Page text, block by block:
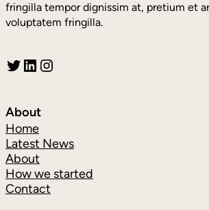
fringilla tempor dignissim at, pretium et
voluptatem fringilla.
About
Home
Latest News
About
How we started
Contact